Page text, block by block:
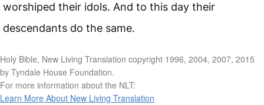
worshiped their idols. And to this day their
descendants do the same.
Holy Bible, New Living Translation copyright 1996, 2004, 2007, 2015
by Tyndale House Foundation.
For more information about the NLT:
Learn More About New Living Translation